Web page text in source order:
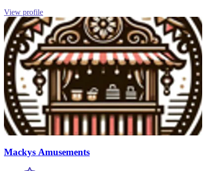
View profile
Mackys Amusements